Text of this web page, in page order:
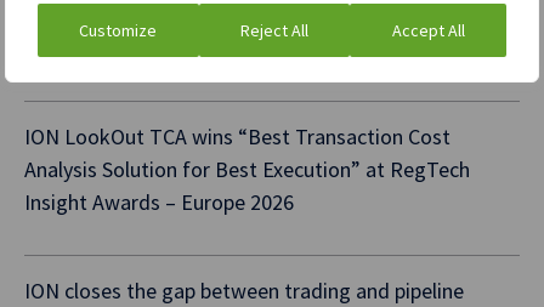
Customize Reject All Accept All
ION Commodities expands collaboration with S&P
Global Energy Platts
ION LookOut TCA wins “Best Transaction Cost
Analysis Solution for Best Execution” at RegTech
Insight Awards – Europe 2026
ION closes the gap between trading and pipeline